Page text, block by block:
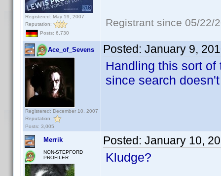
Registered: May 19, 2007
Reputation:
Posts: 6,730
Registrant since 05/22/
Ace_of_Sevens
Registered: December 10, 2007
Reputation:
Posts: 3,005
Posted: January 9,
Handling this sort
since search
Merrik
NON-STEPFORD
PROFILER
Posted: January 10,
Kludge?